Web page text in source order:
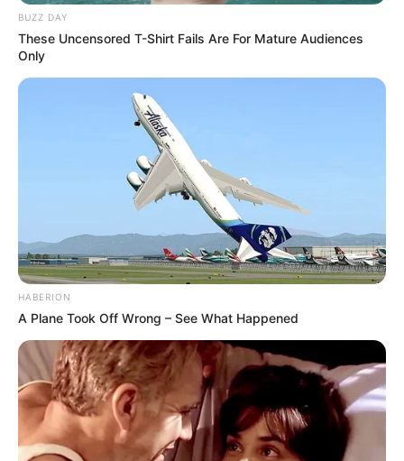
BUZZ DAY
These Uncensored T-Shirt Fails Are For Mature Audiences
Only
HABERION
A Plane Took Off Wrong – See What Happened